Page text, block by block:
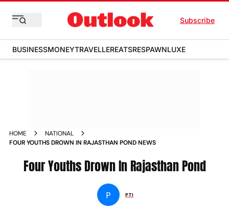
Subscribe
BUSINESSMONEYTRAVELLEREATSRESPAWNLUXE
HOME
NATIONAL
FOUR YOUTHS DROWN IN RAJASTHAN POND NEWS
Four Youths Drown In Rajasthan Pond
P PTI